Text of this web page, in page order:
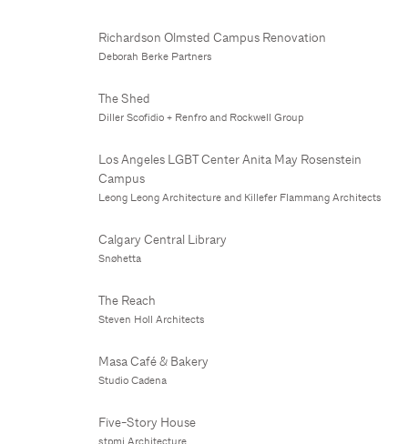
Richardson Olmsted Campus Renovation
Deborah Berke Partners
The Shed
Diller Scofidio + Renfro and Rockwell Group
Los Angeles LGBT Center Anita May Rosenstein
Campus
Leong Leong Architecture and Killefer Flammang Architects
Calgary Central Library
Snøhetta
The Reach
Steven Holl Architects
Masa Café & Bakery
Studio Cadena
Five-Story House